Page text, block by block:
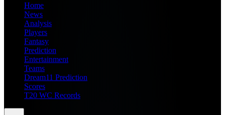
Home
News
Analysis
Players
Fantasy
Prediction
Entertainment
Teams
Dream11 Prediction
Scores
T20 WC Records